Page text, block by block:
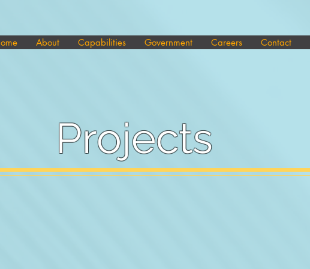
About Capabilities Government Careers Contact
Projects